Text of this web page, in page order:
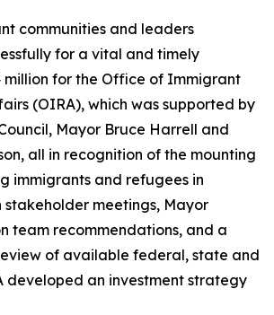
communities and leaders
for a vital and timely
million for the Office of Immigrant
(OIRA), which was supported by
Mayor Bruce Harrell and
all in recognition of the mounting
immigrants and refugees in
stakeholder meetings, Mayor
team recommendations, and a
of available federal, state and
developed an investment strategy